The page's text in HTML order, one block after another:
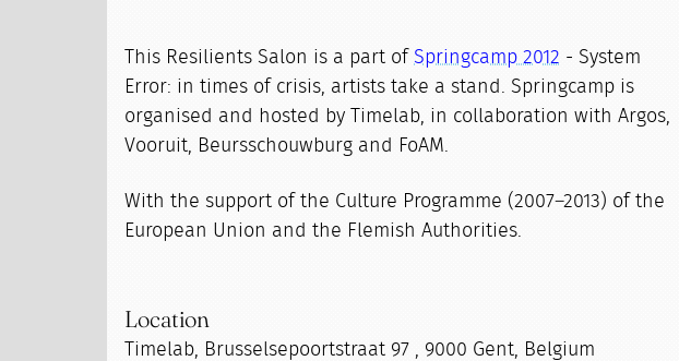
This Resilients Salon is a part of Springcamp 2012 - System
Error: in times of crisis, artists take a stand. Springcamp is
organised and hosted by Timelab, in collaboration with Argos,
Vooruit, Beursschouwburg and FoAM.
With the support of the Culture Programme (2007–2013) of the
European Union and the Flemish Authorities.
Location
Timelab, Brusselsepoortstraat 97 , 9000 Gent, Belgium